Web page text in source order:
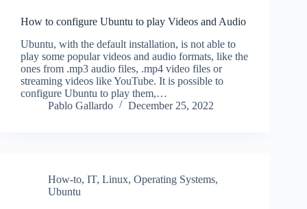
How to configure Ubuntu to play Videos and Audio
Ubuntu, with the default installation, is not able to
play some popular videos and audio formats, like the
ones from .mp3 audio files, .mp4 video files or
streaming videos like YouTube. It is possible to
configure Ubuntu to play them,…
Pablo Gallardo
December 25, 2022
How-to, IT, Linux, Operating Systems,
Ubuntu